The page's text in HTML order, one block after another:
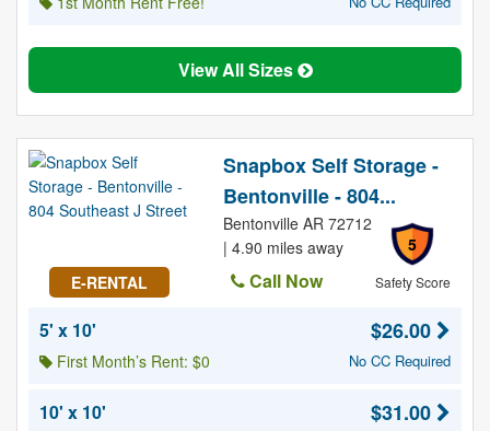
View All Sizes
E-RENTAL
Snapbox Self Storage -
Bentonville - 804...
5
Safety Score
Bentonville AR 72712
| 4.90 miles away
Call Now
5' x 10'
First Month’s Rent: $0
$26.00
No CC Required
10' x 10' $31.00